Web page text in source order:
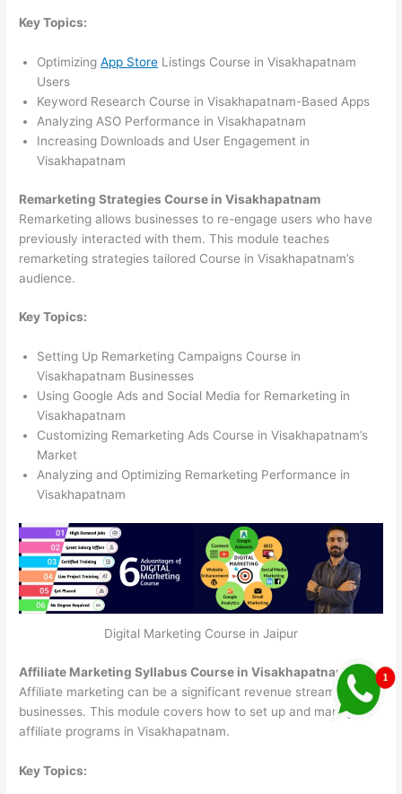
Key Topics:
OptimizingApp Store Listings Course in Visakhapatnam
Users
Keyword Research Course in Visakhapatnam-Based Apps
Analyzing ASO Performance in Visakhapatnam
Increasing Downloads and User Engagement in
Visakhapatnam
Remarketing Strategies Course in Visakhapatnam
Remarketing allows businesses to re-engage users who have
previously interacted with them. This module teaches
remarketing strategies tailored Course in Visakhapatnam’s
audience.
Key Topics:
Setting Up Remarketing Campaigns Course in
Visakhapatnam Businesses
Using Google Ads and Social Media for Remarketing in
Visakhapatnam
Customizing Remarketing Ads Course in Visakhapatnam’s
Market
Analyzing and Optimizing Remarketing Performance in
Visakhapatnam
Digital Marketing Course in Jaipur
Affiliate Marketing Syllabus Course in Visakhapatnam
Affiliate marketing can be a significant revenue stream for
businesses. This module covers how to set up and manage
affiliate programs in Visakhapatnam.
Key Topics: